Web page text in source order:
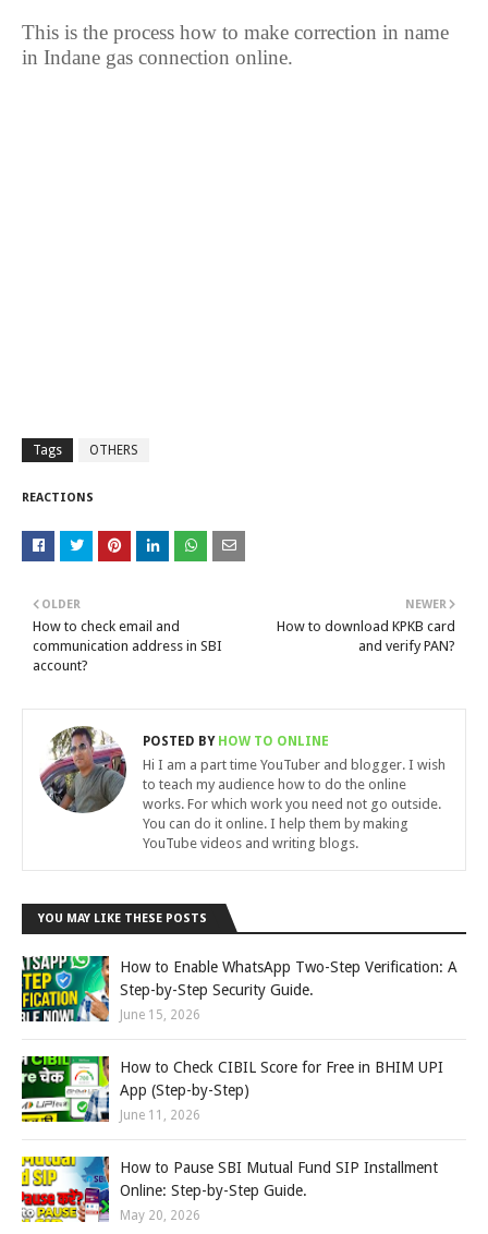
This is the process how to make correction in name
in Indane gas connection online.
Tags OTHERS
REACTIONS
NEWER
How to download KPKB card
and verify PAN?
OLDER
How to check email and
communication address in SBI
account?
POSTED BYHOW TO ONLINE
Hi I am a part time YouTuber and blogger. I wish
to teach my audience how to do the online
works. For which work you need not go outside.
You can do it online. I help them by making
YouTube videos and writing blogs.
YOU MAY LIKE THESE POSTS
How to Enable WhatsApp Two-Step Verification: A
Step-by-Step Security Guide.
June 15, 2026
How to Check CIBIL Score for Free in BHIM UPI
App (Step-by-Step)
June 11, 2026
How to Pause SBI Mutual Fund SIP Installment
Online: Step-by-Step Guide.
May 20, 2026